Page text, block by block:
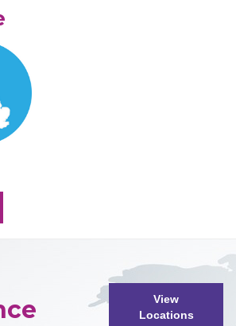
View
Locations